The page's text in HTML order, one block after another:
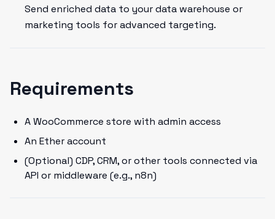
Send enriched data to your data warehouse or
marketing tools for advanced targeting.
Requirements
A WooCommerce store with admin access
An Ether account
(Optional) CDP, CRM, or other tools connected via
API or middleware (e.g., n8n)